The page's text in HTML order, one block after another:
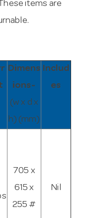
items are
Dimens
ions~
(w x d x
h) (mm)
Includ
es
705 x
615 x
255 #
Nil